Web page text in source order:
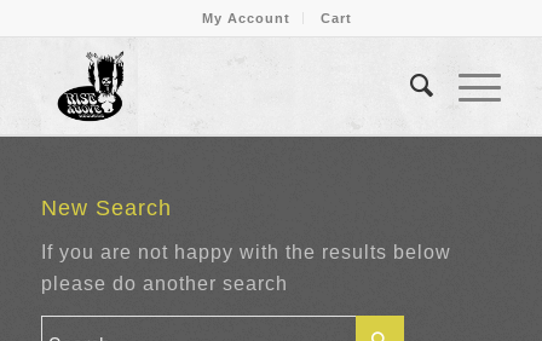
My Account Cart
New Search
If you are not happy with the results below
please do another search